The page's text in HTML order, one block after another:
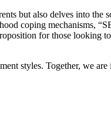
but also delves into the
coping mechanisms,
for those looking
styles. Together, we